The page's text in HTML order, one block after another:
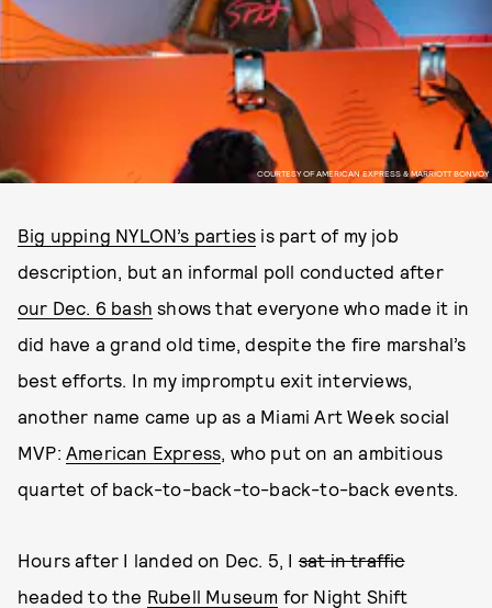
COURTESY OF AMERICAN EXPRESS & MARRIOTT BONVOY
Big upping NYLON’s parties is part of my job
description, but an informal poll conducted after
our Dec. 6 bash shows that everyone who made it in
did have a grand old time, despite the fire marshal’s
best efforts. In my impromptu exit interviews,
another name came up as a Miami Art Week social
MVP: American Express, who put on an ambitious
quartet of back-to-back-to-back-to-back events.
Hours after I landed on Dec. 5, Isat in traffic
headed to the Rubell Museum for Night Shift